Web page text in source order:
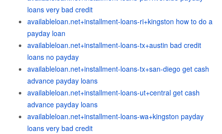
loans very bad credit
availableloan.net+installment-loans-ri+kingston how to do a
payday loan
availableloan.net+installment-loans-tx+austin bad credit
loans no payday
availableloan.net+installment-loans-tx+san-diego get cash
advance payday loans
availableloan.net+installment-loans-ut+central get cash
advance payday loans
availableloan.net+installment-loans-wa+kingston payday
loans very bad credit